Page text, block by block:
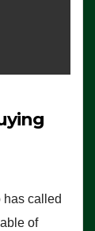
has called
of